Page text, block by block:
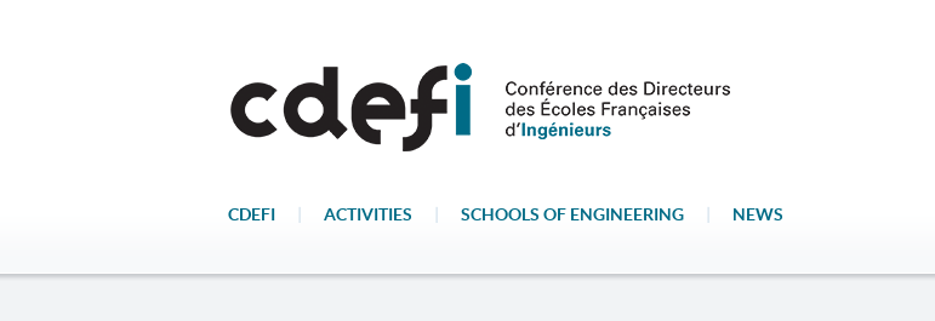
CDEFI ACTIVITIES SCHOOLS OF ENGINEERING NEWS